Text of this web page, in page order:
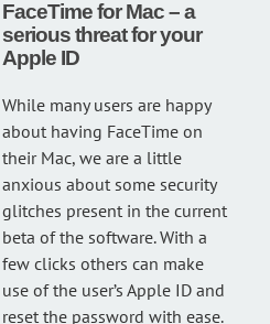
FaceTime for Mac – a
serious threat for your
Apple ID
While many users are happy
about having FaceTime on
their Mac, we are a little
anxious about some security
glitches present in the current
beta of the software. With a
few clicks others can make
use of the user’s Apple ID and
reset the password with ease.